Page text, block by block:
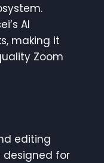
AI
making it
Zoom
editing
designed for